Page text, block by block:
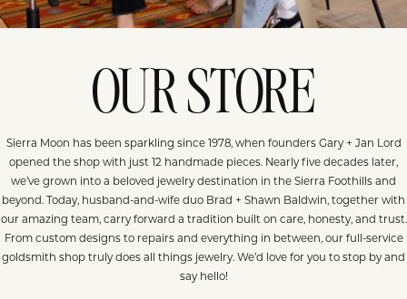
OUR STORE
Sierra Moon has been sparkling since 1978, when founders Gary + Jan Lord
opened the shop with just 12 handmade pieces. Nearly five decades later,
we’ve grown into a beloved jewelry destination in the Sierra Foothills and
beyond. Today, husband-and-wife duo Brad + Shawn Baldwin, together with
our amazing team, carry forward a tradition built on care, honesty, and trust.
From custom designs to repairs and everything in between, our full-service
goldsmith shop truly does all things jewelry. We’d love for you to stop by and
say hello!